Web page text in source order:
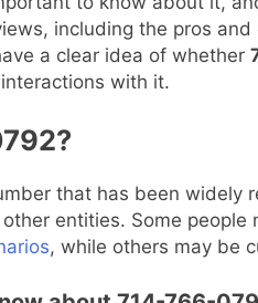
including the pros
a clear idea of whether
with it.
that has been widely
entities. Some
, while others may be